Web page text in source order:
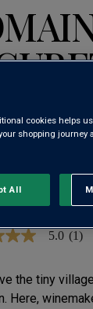
Rhône-
5.0 (1)
the tiny
Here,
cookies helps
shopping journey
All